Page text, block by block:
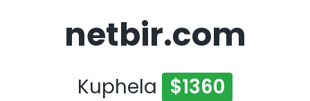
netbir.com
Kuphela $1360